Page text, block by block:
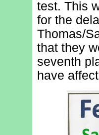
test. This
for the
Thomas/
that they
seventh
have